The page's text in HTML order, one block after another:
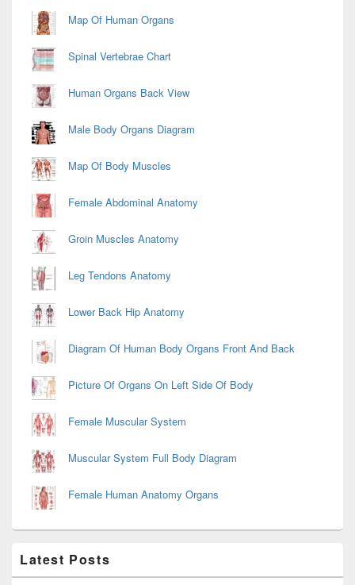
Map Of Human Organs
Spinal Vertebrae Chart
Human Organs Back View
Male Body Organs Diagram
Map Of Body Muscles
Female Abdominal Anatomy
Groin Muscles Anatomy
Leg Tendons Anatomy
Lower Back Hip Anatomy
Diagram Of Human Body Organs Front And Back
Picture Of Organs On Left Side Of Body
Female Muscular System
Muscular System Full Body Diagram
Female Human Anatomy Organs
Latest Posts